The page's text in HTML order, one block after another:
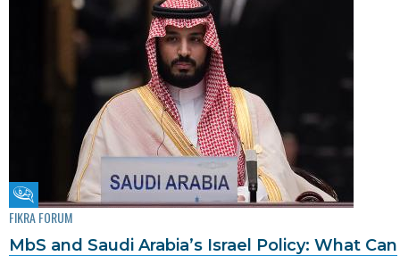
Fikra Forum
FIKRA FORUM
MbS and Saudi Arabia’s Israel Policy: What Can